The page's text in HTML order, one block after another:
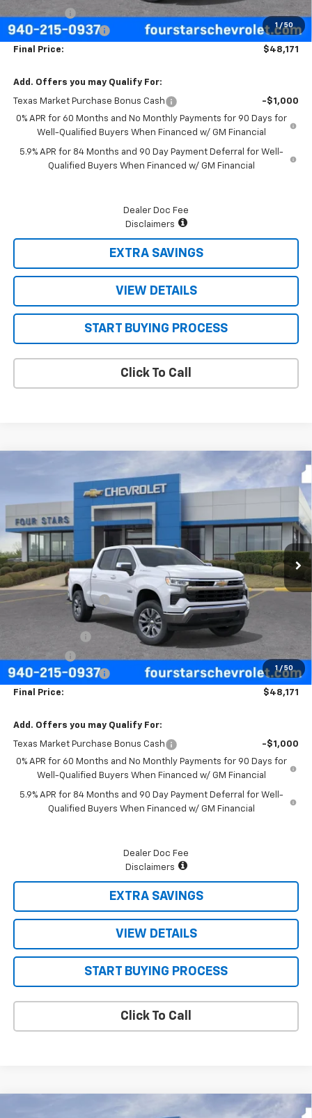
1 / 50
Bonus Cash
-$1,750
Documentation Fee
+$225
Final Price: $48,171
Add. Offers you may Qualify For:
Texas Market Purchase Bonus Cash
-$1,000
0% APR for 60 Months and No Monthly Payments for 90 Days for
Well-Qualified Buyers When Financed w/ GM Financial
5.9% APR for 84 Months and 90 Day Payment Deferral for Well-
Qualified Buyers When Financed w/ GM Financial
Dealer Doc Fee
Disclaimers
EXTRA SAVINGS
VIEW DETAILS
START BUYING PROCESS
Click To Call
1 / 50
Chevrolet Silverado 1500 LT
Price Drop
3GCPACED8TG431937Stock:TG431937
Ext. Int.
$48,171
FOUR STARS SALE PRICE
MSRP: $57,570
Four Stars Discount
Four Stars Price
-$4,250
Bonus Cash
-$1,750
Documentation Fee
+$225
Final Price: $48,171
Add. Offers you may Qualify For:
Texas Market Purchase Bonus Cash
-$1,000
0% APR for 60 Months and No Monthly Payments for 90 Days for
Well-Qualified Buyers When Financed w/ GM Financial
5.9% APR for 84 Months and 90 Day Payment Deferral for Well-
Qualified Buyers When Financed w/ GM Financial
Dealer Doc Fee
Disclaimers
EXTRA SAVINGS
VIEW DETAILS
START BUYING PROCESS
Click To Call